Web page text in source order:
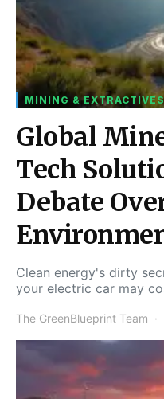
MINING & EXTRACTIVES
Global
Tech
Debate
Clean energy's dirty
your electric car may
The GreenBlueprint Team